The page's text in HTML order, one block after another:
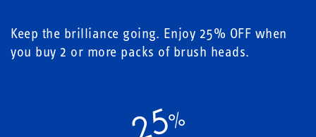
Keep the brilliance going. Enjoy 25% OFF when
you buy 2 or more packs of brush heads.
25%